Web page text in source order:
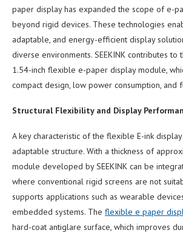
paper display has expanded the scope of e-
beyond rigid devices. These technologies
adaptable, and energy-efficient display
diverse environments. SEEKINK contributes to
1.54-inch flexible e-paper display module,
compact design, low power consumption, and
Structural Flexibility and Display
A key characteristic of the flexible E-ink
adaptable structure. With a thickness of
module developed by SEEKINK can be
where conventional rigid screens are not
supports applications such as wearable
embedded systems. The flexible e paper
hard-coat antiglare surface, which improves